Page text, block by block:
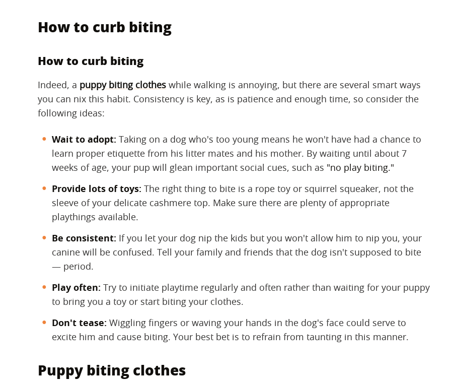
How to curb biting
How to curb biting
Indeed, a puppy biting clothes while walking is annoying, but there are several smart ways
you can nix this habit. Consistency is key, as is patience and enough time, so consider the
following ideas:
Wait to adopt: ​ Taking on a dog who's too young means he won't have had a chance to
learn proper etiquette from his litter mates and his mother. By waiting until about 7
weeks of age, your pup will glean important social cues, such as "no play biting."
Provide lots of toys: ​ The right thing to bite is a rope toy or squirrel squeaker, not the
sleeve of your delicate cashmere top. Make sure there are plenty of appropriate
playthings available.
Be consistent: ​ If you let your dog nip the kids but you won't allow him to nip you, your
canine will be confused. Tell your family and friends that the dog isn't supposed to bite
— period.
Play often: ​ Try to initiate playtime regularly and often rather than waiting for your puppy
to bring you a toy or start biting your clothes.
Don't tease: ​ Wiggling fingers or waving your hands in the dog's face could serve to
excite him and cause biting. Your best bet is to refrain from taunting in this manner.
Puppy biting clothes